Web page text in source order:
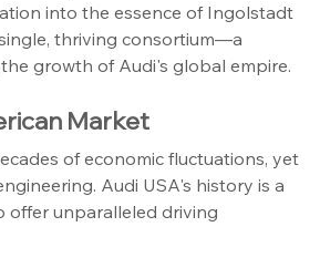
into the essence of Ingolstadt
thriving consortium—a
growth of Audi's global empire.
Market
of economic fluctuations, yet
Audi USA's history is a
offer unparalleled driving